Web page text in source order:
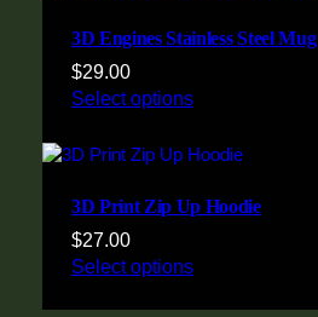
3D Engines Stainless Steel Mug
$29.00
Select options
3D Print Zip Up Hoodie
$27.00
Select options